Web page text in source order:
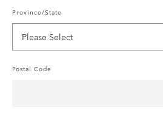
Province/State
Postal Code